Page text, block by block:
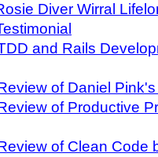
Diver Wirral
and Rails
of Daniel
of Productive
of Clean Code